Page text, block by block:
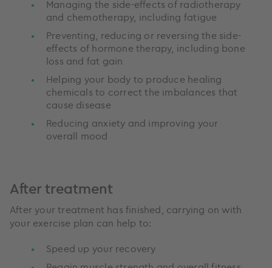
Managing the side-effects of radiotherapy
and chemotherapy, including fatigue
Preventing, reducing or reversing the side-
effects of hormone therapy, including bone
loss and fat gain
Helping your body to produce healing
chemicals to correct the imbalances that
cause disease
Reducing anxiety and improving your
overall mood
After treatment
After your treatment has finished, carrying on with
your exercise plan can help to:
Speed up your recovery